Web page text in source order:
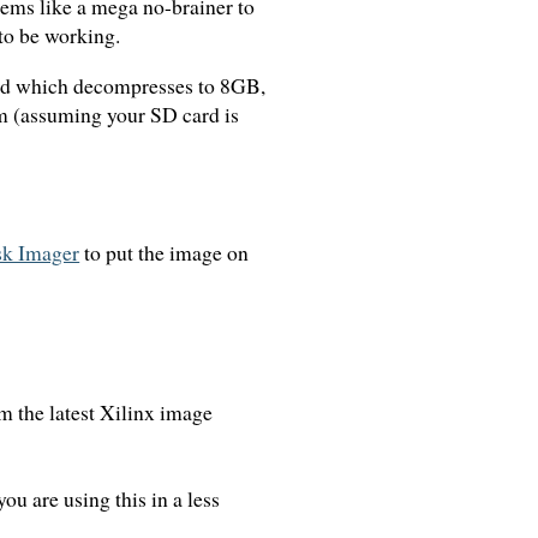
like a mega no-brainer to
be working.
which decompresses to 8GB,
(assuming your SD card is
Imagerto put the image on
the latest Xilinx image
are using this in a less